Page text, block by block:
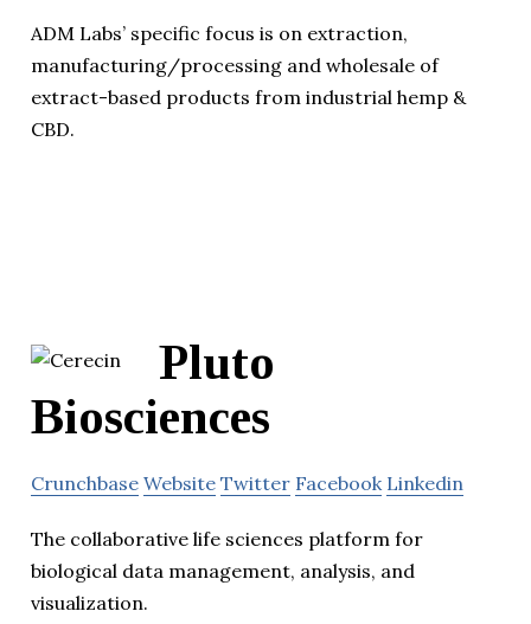
ADM Labs’ specific focus is on extraction,
manufacturing/processing and wholesale of
extract-based products from industrial hemp &
CBD.
Pluto
Biosciences
Crunchbase Website Twitter Facebook Linkedin
The collaborative life sciences platform for
biological data management, analysis, and
visualization.